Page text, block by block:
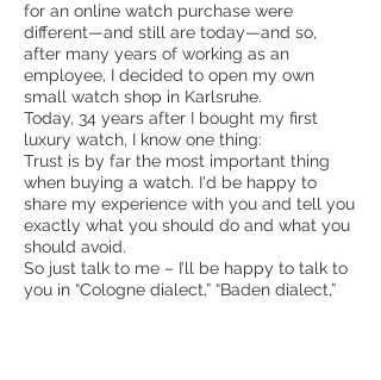
for an online watch purchase were
different—and still are today—and so,
after many years of working as an
employee, I decided to open my own
small watch shop in Karlsruhe.
Today, 34 years after I bought my first
luxury watch, I know one thing:
Trust is by far the most important thing
when buying a watch. I'd be happy to
share my experience with you and tell you
exactly what you should do and what you
should avoid.
So just talk to me – I’ll be happy to talk to
you in “Cologne dialect,” “Baden dialect,”